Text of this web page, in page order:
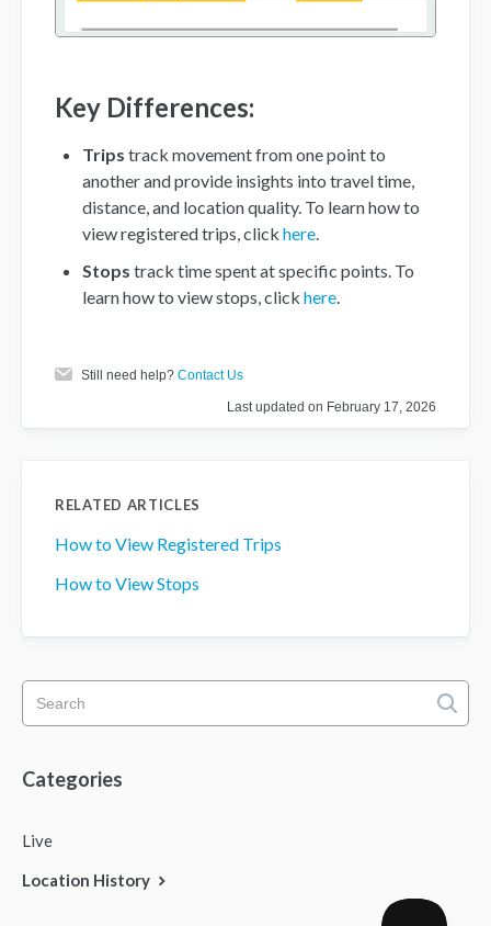
Key Differences:
Trips track movement from one point to
another and provide insights into travel time,
distance, and location quality. To learn how to
view registered trips, click here.
Stops track time spent at specific points. To
learn how to view stops, click here.
Still need help? Contact Us
Last updated on February 17, 2026
RELATED ARTICLES
How to View Registered Trips
How to View Stops
Categories
Live
Location History